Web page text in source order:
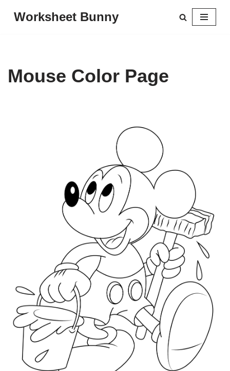
Worksheet Bunny
Mouse Color Page